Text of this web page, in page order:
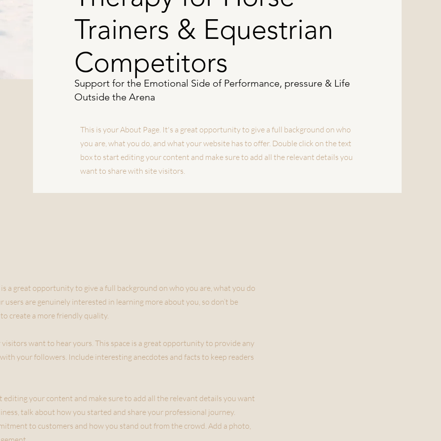
Trainers & Equestrian
Competitors
Support for the Emotional Side of Performance, pressure & Life
Outside the Arena
This is your About Page. It's a great opportunity to give a full background on who
you are, what you do, and what your website has to offer. Double click on the text
box to start editing your content and make sure to add all the relevant details you
want to share with site visitors.
a great opportunity to give a full background on who you are, what you do
users are genuinely interested in learning more about you, so don’t be
create a more friendly quality.
want to hear yours. This space is a great opportunity to provide any
your followers. Include interesting anecdotes and facts to keep readers
your content and make sure to add all the relevant details you want
talk about how you started and share your professional journey.
to customers and how you stand out from the crowd. Add a photo,